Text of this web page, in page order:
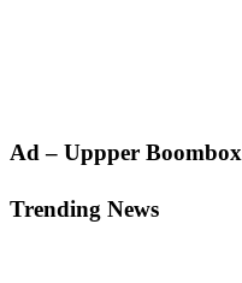
Primary
Ad – Uppper Boombox
Trending News